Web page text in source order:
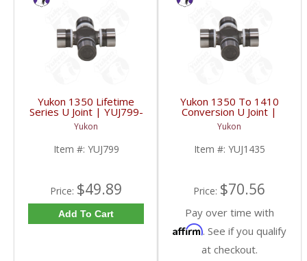
Yukon 1350 Lifetime
Series U Joint | YUJ799-
FDHC
Yukon
Item #: YUJ799
Price: $49.89
Add To Cart
Yukon 1350 To 1410
Conversion U Joint |
YUJ1435-FDHC
Yukon
Item #: YUJ1435
Price: $70.56
Pay over time with
Affirm. See if you qualify
at checkout.